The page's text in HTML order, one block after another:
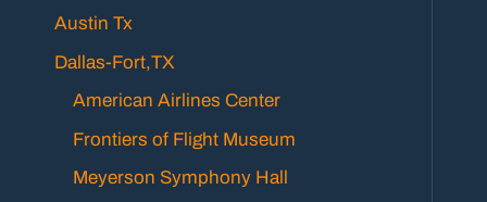
Austin Tx
Dallas-Fort,TX
American Airlines Center
Frontiers of Flight Museum
Meyerson Symphony Hall